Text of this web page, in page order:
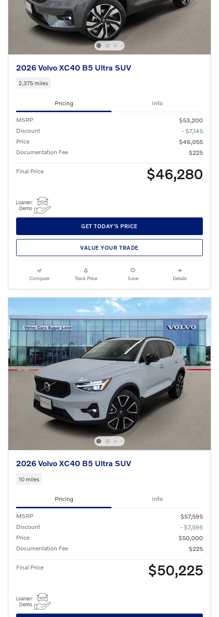
2026 Volvo XC40 B5 Ultra SUV
2,375 miles
Pricing Info
MSRP
$53,200
Discount
- $7,145
Price
$46,055
Documentation Fee
$225
Final Price $46,280
GET TODAY'S PRICE
VALUE YOUR TRADE
Compare Track Price Save Details
2026 Volvo XC40 B5 Ultra SUV
10 miles
Pricing Info
MSRP
$57,595
Discount
- $7,595
Price
$50,000
Documentation Fee
$225
Final Price $50,225